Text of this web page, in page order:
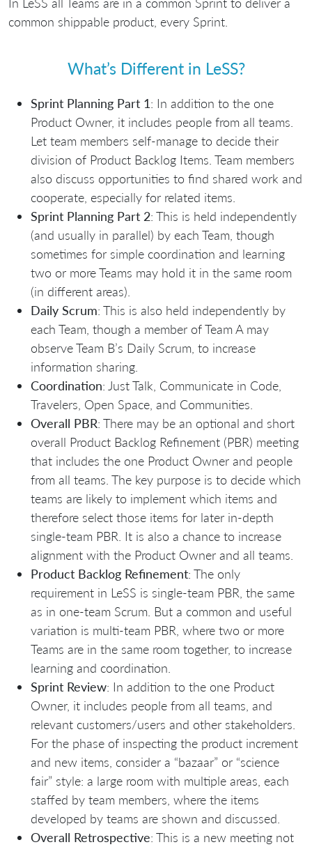
common shippable product, every Sprint.
What’s Different in LeSS?
Sprint Planning Part 1: In addition to the one
Product Owner, it includes people from all teams.
Let team members self-manage to decide their
division of Product Backlog Items. Team members
also discuss opportunities to find shared work and
cooperate, especially for related items.
Sprint Planning Part 2: This is held independently
(and usually in parallel) by each Team, though
sometimes for simple coordination and learning
two or more Teams may hold it in the same room
(in different areas).
Daily Scrum: This is also held independently by
each Team, though a member of Team A may
observe Team B’s Daily Scrum, to increase
information sharing.
Coordination: Just Talk, Communicate in Code,
Travelers, Open Space, and Communities.
Overall PBR: There may be an optional and short
overall Product Backlog Refinement (PBR) meeting
that includes the one Product Owner and people
from all teams. The key purpose is to decide which
teams are likely to implement which items and
therefore select those items for later in-depth
single-team PBR. It is also a chance to increase
alignment with the Product Owner and all teams.
Product Backlog Refinement: The only
requirement in LeSS is single-team PBR, the same
as in one-team Scrum. But a common and useful
variation is multi-team PBR, where two or more
Teams are in the same room together, to increase
learning and coordination.
Sprint Review: In addition to the one Product
Owner, it includes people from all teams, and
relevant customers/users and other stakeholders.
For the phase of inspecting the product increment
and new items, consider a “bazaar” or “science
fair” style: a large room with multiple areas, each
staffed by team members, where the items
developed by teams are shown and discussed.
Overall Retrospective: This is a new meeting not